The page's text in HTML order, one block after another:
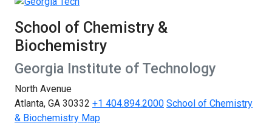
School of Chemistry &
Biochemistry
Georgia Institute of Technology
North Avenue
Atlanta, GA 30332 +1 404.894.2000 School of Chemistry
& Biochemistry Map